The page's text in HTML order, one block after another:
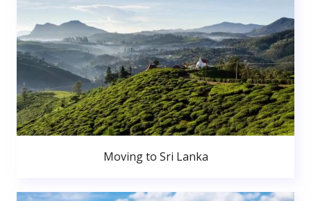
Moving to Sri Lanka